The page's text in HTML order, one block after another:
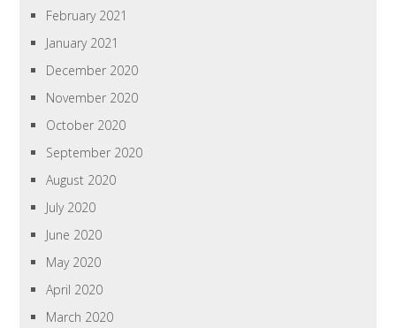
February 2021
January 2021
December 2020
November 2020
October 2020
September 2020
August 2020
July 2020
June 2020
May 2020
April 2020
March 2020